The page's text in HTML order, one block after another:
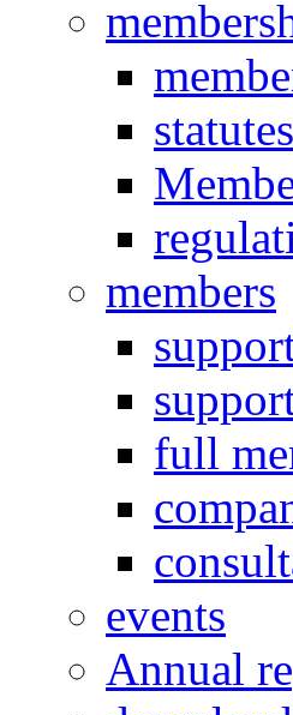
statutes
members
full
events
Annual